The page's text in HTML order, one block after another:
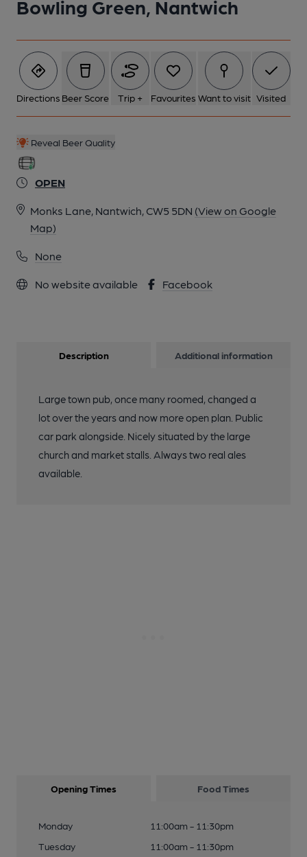
Bowling Green, Nantwich
Directions Beer Score Trip + Favourites Want to visit Visited
Reveal Beer Quality
OPEN
Monks Lane, Nantwich, CW5 5DN (View on Google
Map)
None
No website available Facebook
Description Additional information
Large town pub, once many roomed, changed a
lot over the years and now more open plan. Public
car park alongside. Nicely situated by the large
church and market stalls. Always two real ales
available.
Opening Times Food Times
Monday
11:00am - 11:30pm
Tuesday
11:00am - 11:30pm